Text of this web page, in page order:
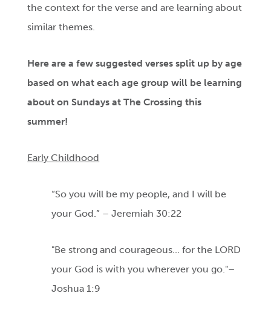
the context for the verse and are learning about
similar themes.
Here are a few suggested verses split up by age
based on what each age group will be learning
about on Sundays at The Crossing this
summer!
Early Childhood
“So you will be my people, and I will be
your God.” – Jeremiah 30:22
"Be strong and courageous... for the LORD
your God is with you wherever you go."–
Joshua 1:9